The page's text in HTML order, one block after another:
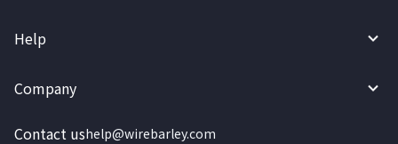
Help
Company
Contact ushelp@wirebarley.com